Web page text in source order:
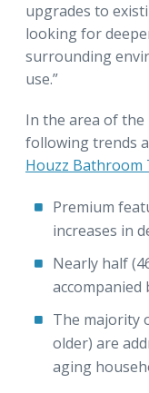
upgrades to
looking for
surrounding
use.”
In the area of
following trends
Houzz Bathroom
Premium
increases in
Nearly half
The majority
older) are
aging